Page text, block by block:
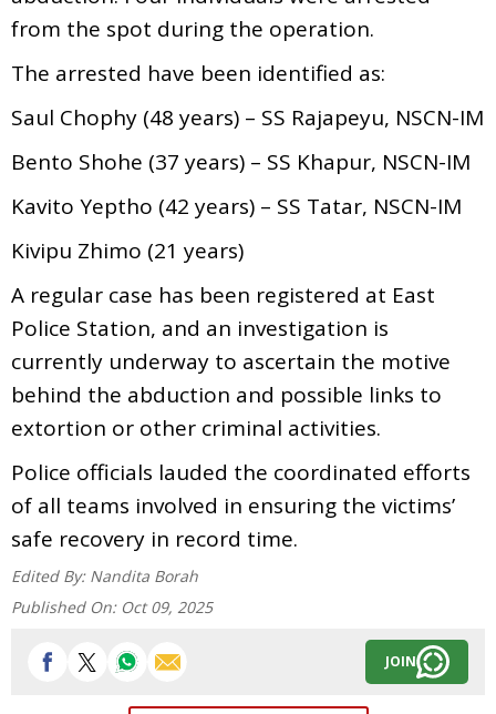
from the spot during the operation.
The arrested have been identified as:
Saul Chophy (48 years) – SS Rajapeyu, NSCN-IM
Bento Shohe (37 years) – SS Khapur, NSCN-IM
Kavito Yeptho (42 years) – SS Tatar, NSCN-IM
Kivipu Zhimo (21 years)
A regular case has been registered at East
Police Station, and an investigation is
currently underway to ascertain the motive
behind the abduction and possible links to
extortion or other criminal activities.
Police officials lauded the coordinated efforts
of all teams involved in ensuring the victims’
safe recovery in record time.
Edited By: Nandita Borah
Published On: Oct 09, 2025
JOIN